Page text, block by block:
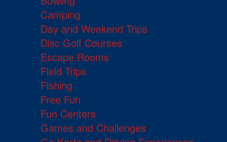
Camping
Day and Weekend Trips
Disc Golf Courses
Escape Rooms
Field Trips
Fishing
Free Fun
Fun Centers
Games and Challenges